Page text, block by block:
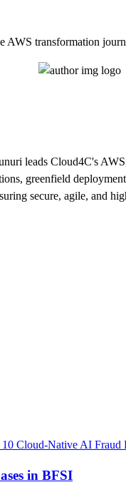
transformation
leads Cloud4C's
greenfield
secure, agile, and
in BFSI